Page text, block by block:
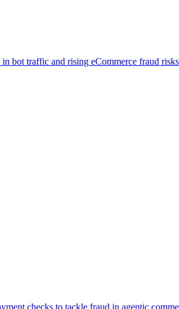
bot traffic and rising eCommerce fraud
checks to tackle fraud in agentic